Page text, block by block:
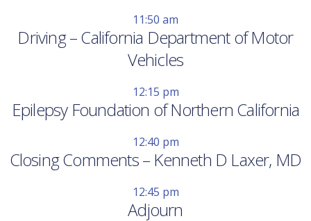
11:50 am
Driving – California Department of Motor
Vehicles
12:15 pm
Epilepsy Foundation of Northern California
12:40 pm
Closing Comments – Kenneth D Laxer, MD
12:45 pm
Adjourn